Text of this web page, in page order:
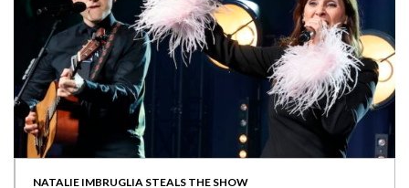
NATALIE IMBRUGLIA STEALS THE SHOW